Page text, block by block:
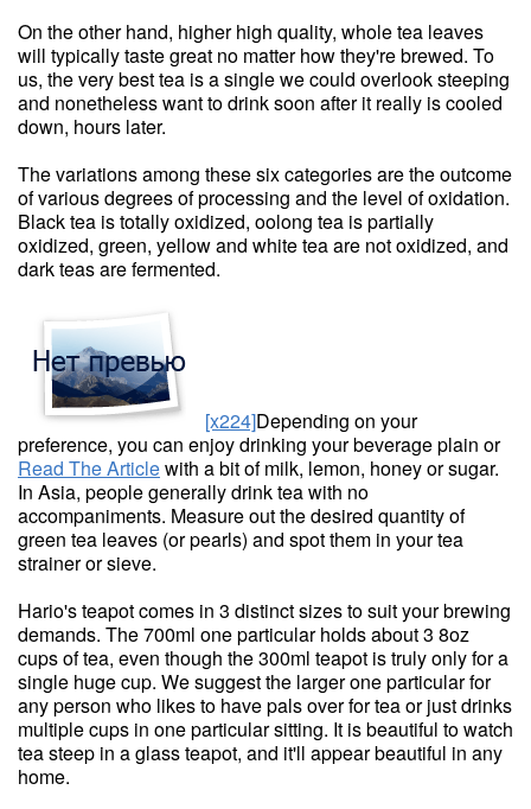
On the other hand, higher high quality, whole tea leaves
will typically taste great no matter how they're brewed. To
us, the very best tea is a single we could overlook steeping
and nonetheless want to drink soon after it really is cooled
down, hours later.
The variations among these six categories are the outcome
of various degrees of processing and the level of oxidation.
Black tea is totally oxidized, oolong tea is partially
oxidized, green, yellow and white tea are not oxidized, and
dark teas are fermented.
[x224]Depending on your
preference, you can enjoy drinking your beverage plain or
Read The Articlewith a bit of milk, lemon, honey or sugar.
In Asia, people generally drink tea with no
accompaniments. Measure out the desired quantity of
green tea leaves (or pearls) and spot them in your tea
strainer or sieve.
Hario's teapot comes in 3 distinct sizes to suit your brewing
demands. The 700ml one particular holds about 3 8oz
cups of tea, even though the 300ml teapot is truly only for a
single huge cup. We suggest the larger one particular for
any person who likes to have pals over for tea or just drinks
multiple cups in one particular sitting. It is beautiful to watch
tea steep in a glass teapot, and it'll appear beautiful in any
home.